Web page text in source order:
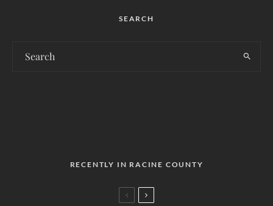
SEARCH
RECENTLY IN RACINE COUNTY